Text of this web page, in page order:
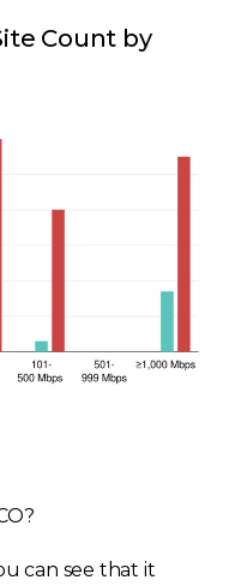
Count by
can see that it